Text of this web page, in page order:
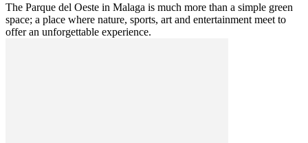
The Parque del Oeste in Malaga is much more than a simple green
space; a place where nature, sports, art and entertainment meet to
offer an unforgettable experience.